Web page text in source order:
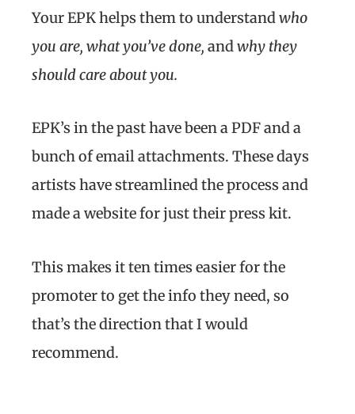
Your EPK helps them to understandwho
you are, what you’ve done, andwhy they
should care about you.
EPK’s in the past have been a PDF and a
bunch of email attachments. These days
artists have streamlined the process and
made a website for just their press kit.
This makes it ten times easier for the
promoter to get the info they need, so
that’s the direction that I would
recommend.